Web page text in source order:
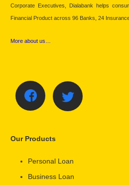
Corporate Executives, Dialabank helps
Financial Product across 96 Banks, 24
More about us…
Our Products
Personal Loan
Business Loan